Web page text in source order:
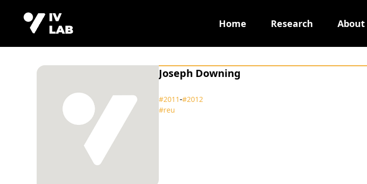
Home Research About
Joseph Downing
#2011‑#2012
#reu